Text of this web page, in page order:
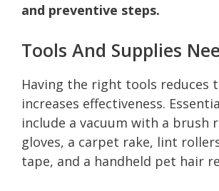
and preventive steps.
Tools And Supplies
Having the right tools reduces
increases effectiveness.
include a vacuum with a brush
gloves, a carpet rake, lint
tape, and a handheld pet hair